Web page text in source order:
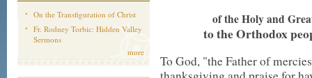
On the Transfiguration of Christ
Fr. Rodney Torbic: Hidden Valley
Sermons
more
of the Holy and
to the Orthodox
To God, "the Father of